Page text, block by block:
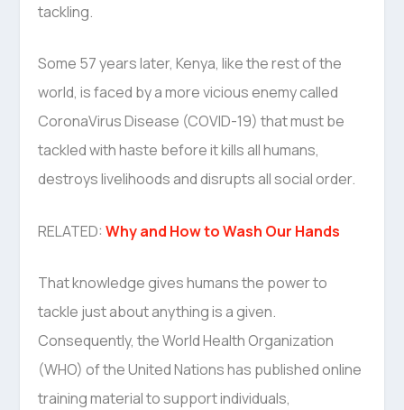
tackling.
Some 57 years later, Kenya, like the rest of the
world, is faced by a more vicious enemy called
CoronaVirus Disease (COVID-19) that must be
tackled with haste before it kills all humans,
destroys livelihoods and disrupts all social order.
RELATED:Why and How to Wash Our Hands
That knowledge gives humans the power to
tackle just about anything is a given.
Consequently, the World Health Organization
(WHO) of the United Nations has published online
training material to support individuals,